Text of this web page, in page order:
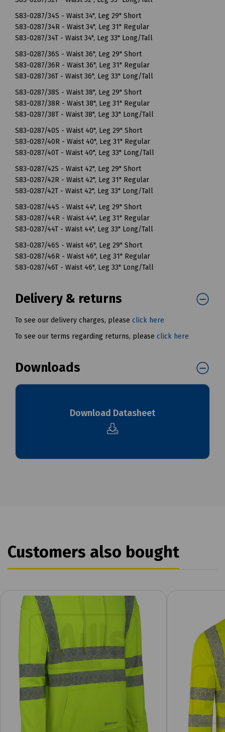
S83-0287/34S - Waist 34", Leg 29" Short
S83-0287/34R - Waist 34", Leg 31" Regular
S83-0287/34T - Waist 34", Leg 33" Long/Tall
S83-0287/36S - Waist 36", Leg 29" Short
S83-0287/36R - Waist 36", Leg 31" Regular
S83-0287/36T - Waist 36", Leg 33" Long/Tall
S83-0287/38S - Waist 38", Leg 29" Short
S83-0287/38R - Waist 38", Leg 31" Regular
S83-0287/38T - Waist 38", Leg 33" Long/Tall
S83-0287/40S - Waist 40", Leg 29" Short
S83-0287/40R - Waist 40", Leg 31" Regular
S83-0287/40T - Waist 40", Leg 33" Long/Tall
S83-0287/42S - Waist 42", Leg 29" Short
S83-0287/42R - Waist 42", Leg 31" Regular
S83-0287/42T - Waist 42", Leg 33" Long/Tall
S83-0287/44S - Waist 44", Leg 29" Short
S83-0287/44R - Waist 44", Leg 31" Regular
S83-0287/44T - Waist 44", Leg 33" Long/Tall
S83-0287/46S - Waist 46", Leg 29" Short
S83-0287/46R - Waist 46", Leg 31" Regular
S83-0287/46T - Waist 46", Leg 33" Long/Tall
Delivery & returns
To see our delivery charges, please click here
To see our terms regarding returns, please click here
Downloads
Download Datasheet
Customers also bought